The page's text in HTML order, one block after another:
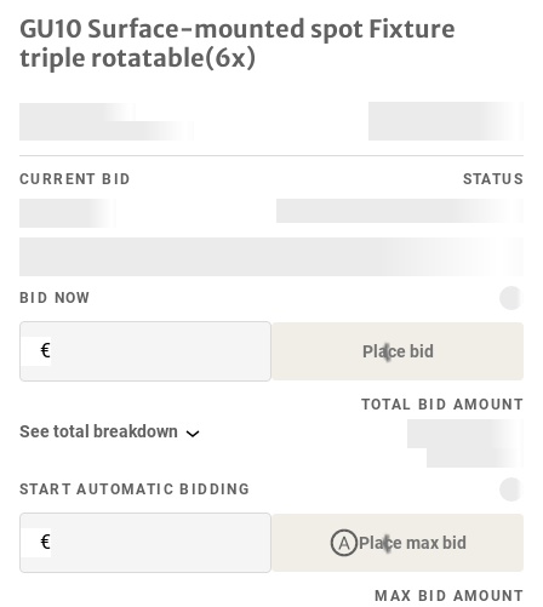
GU10 Surface-mounted spot Fixture
triple rotatable(6x)
CURRENT BID STATUS
BID NOW
€ Place bid
TOTAL BID AMOUNT
See total breakdown
START AUTOMATIC BIDDING
€ Place max bid
MAX BID AMOUNT